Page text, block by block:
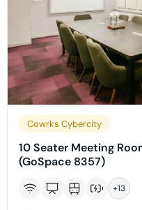
Cowrks Cybercity
10 Seater Meeting
(GoSpace 8357)
+13